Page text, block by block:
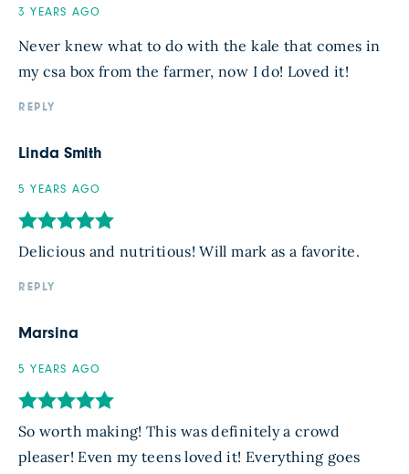
3 YEARS AGO
Never knew what to do with the kale that comes in
my csa box from the farmer, now I do! Loved it!
REPLY
Linda Smith
5 YEARS AGO
Delicious and nutritious! Will mark as a favorite.
REPLY
Marsina
5 YEARS AGO
So worth making! This was definitely a crowd
pleaser! Even my teens loved it! Everything goes